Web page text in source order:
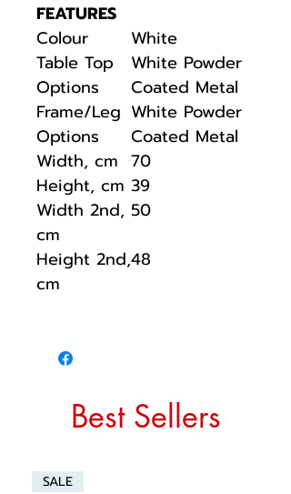
FEATURES
Colour
White
Table Top
Options
White Powder
Coated Metal
Frame/Leg
Options
White Powder
Coated Metal
Width, cm 70
Height, cm 39
Width 2nd,
cm
50
Height 2nd,
cm
48
Best Sellers
SALE